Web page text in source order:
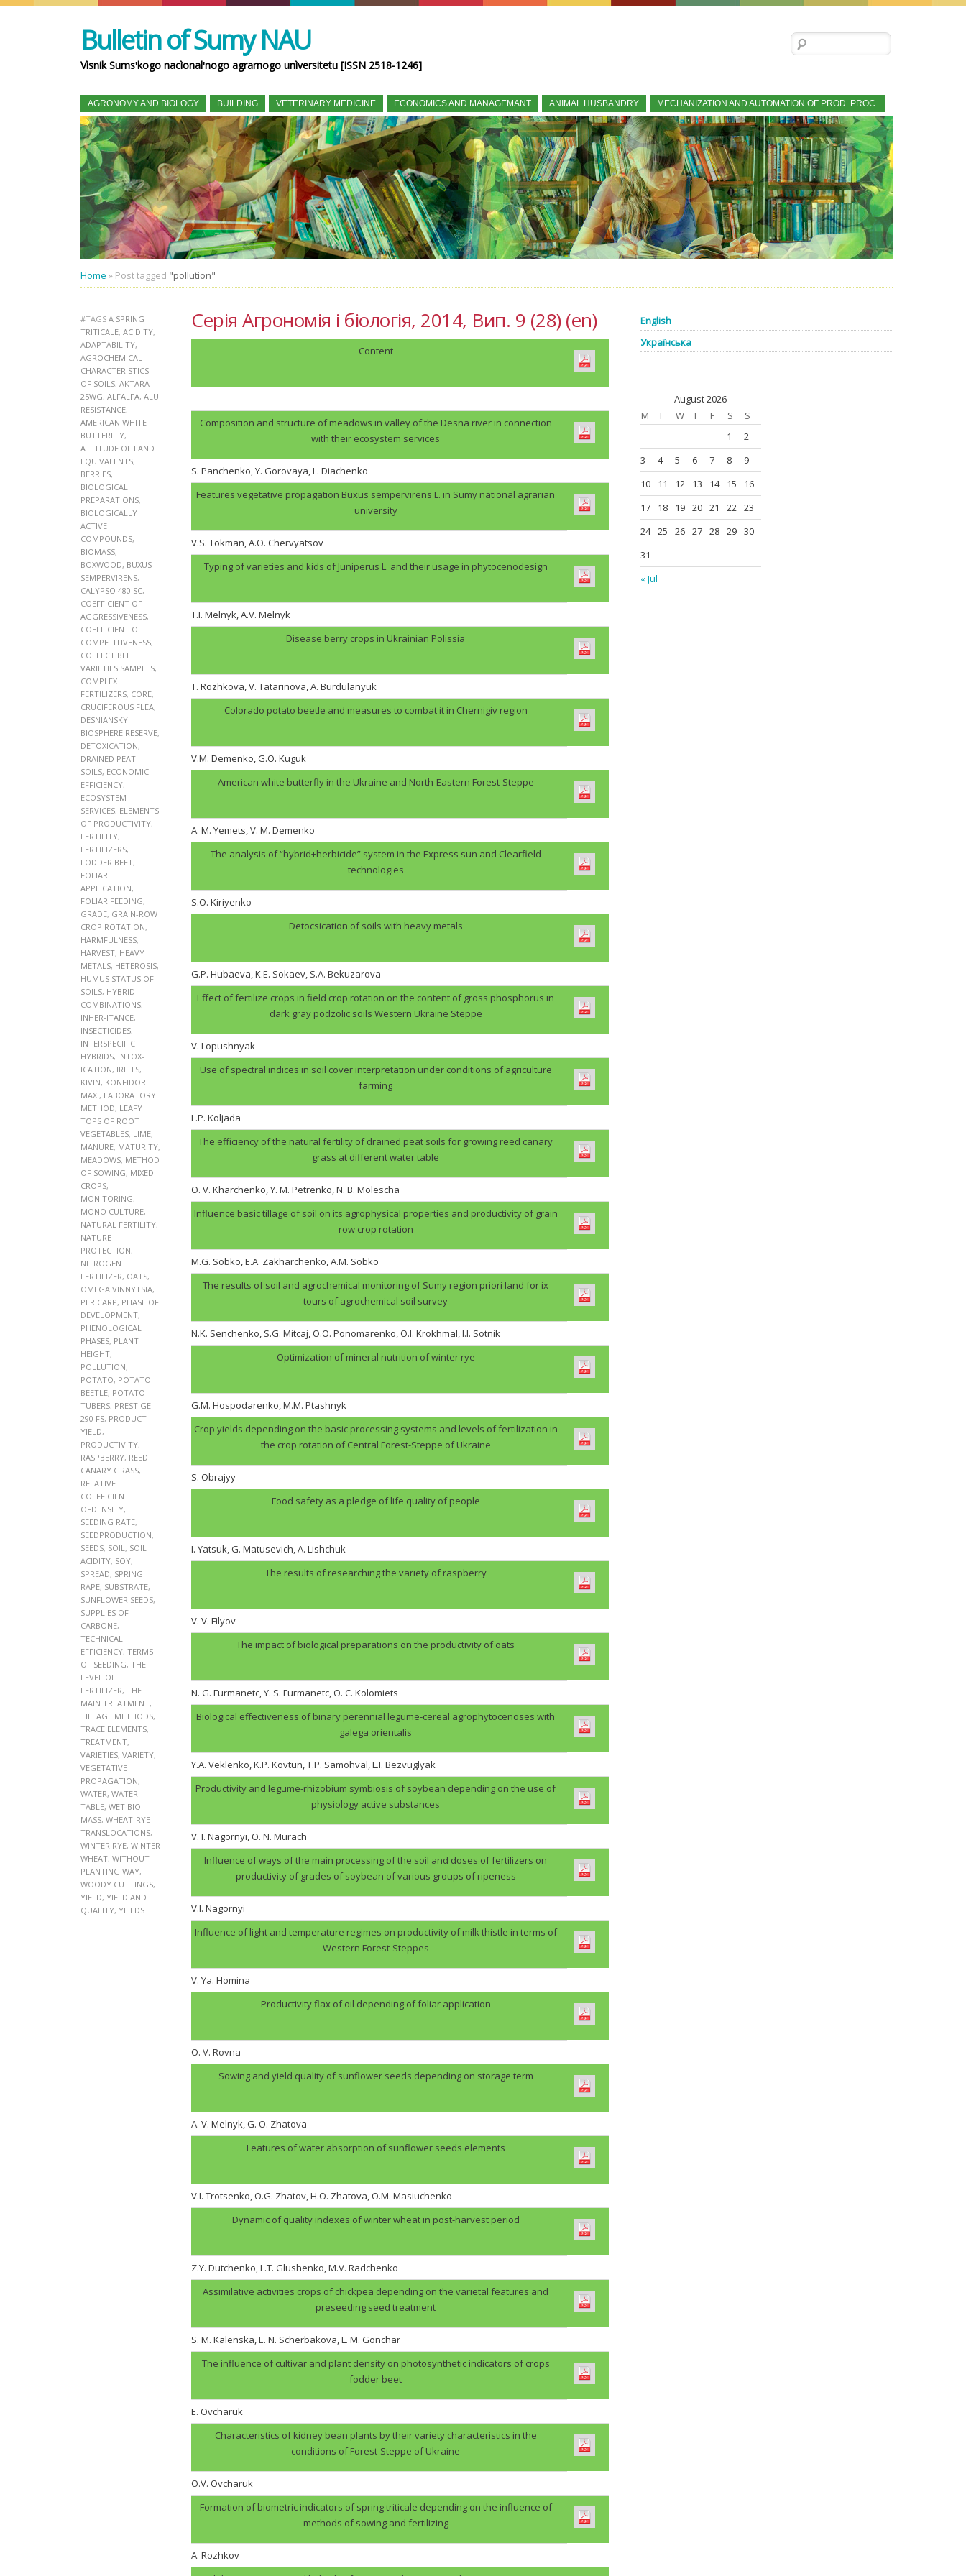
Bulletin of Sumy NAU
Vìsnik Sumsʹkogo nacìonalʹnogo agrarnogo unìversitetu [ISSN 2518-1246]
Search for:
AGRONOMY AND BIOLOGY BUILDING VETERINARY MEDICINE ECONOMICS AND MANAGEMANT ANIMAL HUSBANDRY MECHANIZATION AND AUTOMATION OF PROD. PROC.
Home » Post tagged "pollution"
#TAGS A SPRING
TRITICALE, ACIDITY,
ADAPTABILITY,
AGROCHEMICAL
CHARACTERISTICS
OF SOILS, AKTARA
25WG, ALFALFA, ALU
RESISTANCE,
AMERICAN WHITE
BUTTERFLY,
ATTITUDE OF LAND
EQUIVALENTS,
BERRIES,
BIOLOGICAL
PREPARATIONS,
BIOLOGICALLY
ACTIVE
COMPOUNDS,
BIOMASS,
BOXWOOD, BUXUS
SEMPERVIRENS,
CALYPSO 480 SC,
COEFFICIENT OF
AGGRESSIVENESS,
COEFFICIENT OF
COMPETITIVENESS,
COLLECTIBLE
VARIETIES SAMPLES,
COMPLEX
FERTILIZERS, CORE,
CRUCIFEROUS FLEA,
DESNIANSKY
BIOSPHERE RESERVE,
DETOXICATION,
DRAINED PEAT
SOILS, ECONOMIC
EFFICIENCY,
ECOSYSTEM
SERVICES, ELEMENTS
OF PRODUCTIVITY,
FERTILITY,
FERTILIZERS,
FODDER BEET,
FOLIAR
APPLICATION,
FOLIAR FEEDING,
GRADE, GRAIN-ROW
CROP ROTATION,
HARMFULNESS,
HARVEST, HEAVY
METALS, HETEROSIS,
HUMUS STATUS OF
SOILS, HYBRID
COMBINATIONS,
INHER-ITANCE,
INSECTICIDES,
INTERSPECIFIC
HYBRIDS, INTOX-
ICATION, IRLITS,
KIVIN, KONFIDOR
MAXI, LABORATORY
METHOD, LEAFY
TOPS OF ROOT
VEGETABLES, LIME,
MANURE, MATURITY,
MEADOWS, METHOD
OF SOWING, MIXED
CROPS,
MONITORING,
MONO CULTURE,
NATURAL FERTILITY,
NATURE
PROTECTION,
NITROGEN
FERTILIZER, OATS,
OMEGA VINNYTSIA,
PERICARP, PHASE OF
DEVELOPMENT,
PHENOLOGICAL
PHASES, PLANT
HEIGHT,
POLLUTION,
POTATO, POTATO
BEETLE, POTATO
TUBERS, PRESTIGE
290 FS, PRODUCT
YIELD,
PRODUCTIVITY,
RASPBERRY, REED
CANARY GRASS,
RELATIVE
COEFFICIENT
OFDENSITY,
SEEDING RATE,
SEEDPRODUCTION,
SEEDS, SOIL , SOIL
ACIDITY, SOY,
SPREAD, SPRING
RAPE, SUBSTRATE,
SUNFLOWER SEEDS,
SUPPLIES OF
CARBONE,
TECHNICAL
EFFICIENCY, TERMS
OF SEEDING, THE
LEVEL OF
FERTILIZER, THE
MAIN TREATMENT,
TILLAGE METHODS,
TRACE ELEMENTS,
TREATMENT,
VARIETIES, VARIETY,
VEGETATIVE
PROPAGATION,
WATER, WATER
TABLE, WET BIO-
MASS, WHEAT-RYE
TRANSLOCATIONS,
WINTER RYE, WINTER
WHEAT, WITHOUT
PLANTING WAY,
WOODY CUTTINGS,
YIELD, YIELD AND
QUALITY, YIELDS
Серія Агрономія і біологія, 2014, Вип. 9 (28) (en)
Content
Composition and structure of meadows in valley of the Desna river in connection
with their ecosystem services
S. Panchenko, Y. Gorovaya, L. Diachenko
Features vegetative propagation Buxus sempervirens L. in Sumy national agrarian
university
V.S. Tokman, A.O. Chervyatsov
Typing of varieties and kids of Juniperus L. and their usage in phytocenodesign
T.I. Melnyk, А.V. Melnyk
Disease berry crops in Ukrainian Polissia
T. Rozhkova, V. Tatarinova, A. Burdulanyuk
Colorado potato beetle and measures to combat it in Chernigiv region
V.M. Demenko, G.O. Kuguk
American white butterfly in the Ukraine and North-Eastern Forest-Steppe
A. M. Yemets, V. M. Demenko
The analysis of “hybrid+herbicide” system in the Express sun and Clearfield
technologies
S.O. Kiriyenko
Detocsication of soils with heavy metals
G.P. Hubaеva, K.E. Sokaev, S.A. Bekuzarova
Effect of fertilize crops in field crop rotation on the content of gross phosphorus in
dark gray podzolic soils Western Ukraine Steppe
V. Lopushnyak
Use of spectral indices in soil cover interpretation under conditions of agriculture
farming
L.P. Koljada
The efficiency of the natural fertility of drained peat soils for growing reed canary
grass at different water table
O. V. Kharchenko, Y. M. Petrenko, N. B. Molescha
Influence basic tillage of soil on its agrophysical properties and productivity of grain
row crop rotation
M.G. Sobko, E.A. Zakharchenko, A.M. Sobko
The results of soil and agrochemical monitoring of Sumy region priori land for ix
tours of agrochemical soil survey
N.K. Senchenko, S.G. Mitcaj, O.O. Ponomarenko, O.I. Krokhmal, I.I. Sotnik
Optimization of mineral nutrition of winter rye
G.M. Hospodarenko, M.M. Ptashnyk
Crop yields depending on the basic processing systems and levels of fertilization in
the crop rotation of Central Forest-Steppe of Ukraine
S. Obrajyy
Food safety as a pledge of life quality of people
I. Yatsuk, G. Matusevich, A. Lishchuk
The results of researching the variety of raspberry
V. V. Filyov
The impact of biological preparations on the productivity of oats
N. G. Furmanеtc, Y. S. Furmanetc, O. C. Kolomiets
Biological effectiveness of binary perennial legume-cereal agrophytocenoses with
galega orientalis
Y.A. Veklenko, K.P. Kovtun, T.P. Samohval, L.I. Bezvuglyak
Productivity and legume-rhizobium symbiosis of soybean depending on the use of
physiology active substances
V. І. Nagornyi, O. N. Murach
Influence of ways of the main processing of the soil and doses of fertilizers on
productivity of grades of soybean of various groups of ripeness
V.І. Nagornyi
Influence of light and temperature regimes on productivity of milk thistle in terms of
Western Forest-Steppes
V. Ya. Homina
Productivity flax of oil depending of foliar application
O. V. Rovna
Sowing and yield quality of sunflower seeds depending on storage term
A. V. Melnyk, G. O. Zhatova
Features of water absorption of sunflower seeds elements
V.I. Trotsenko, O.G. Zhatov, H.O. Zhatova, O.M. Masiuchenko
Dynamic of quality indexes of winter wheat in post-harvest period
Z.Y. Dutchenko, L.T. Glushenko, M.V. Radchenko
Assimilative activities crops of chickpea depending on the varietal features and
preseeding seed treatment
S. M. Kalenska, E. N. Scherbakova, L. M. Gonchar
The influence of cultivar and plant density on photosynthetic indicators of crops
fodder beet
E. Ovcharuk
Characteristics of kidney bean plants by their variety characteristics in the
conditions of Forest-Steppe of Ukraine
О.V. Оvcharuk
Formation of biometric indicators of spring triticale depending on the influence of
methods of sowing and fertilizing
A. Rozhkov
English
Українська
August 2026
M
T W T F S S
« Jul
1
2
3
4 5 6 7 8
9
10
11 12 13 14 15
16
17
18 19 20 21 22
23
24 25 26 27 28 29 30
31